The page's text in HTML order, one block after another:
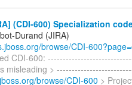
(CDI-600) Specialization
Durand (JIRA)
browse/CDI-
CDI-600:
misleading >
browse/CDI-600 >